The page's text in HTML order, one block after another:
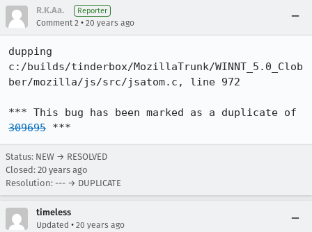
R.K.Aa. Reporter
Comment 2 • 20 years ago
dupping
c:/builds/tinderbox/MozillaTrunk/WINNT_5.0_Clob
ber/mozilla/js/src/jsatom.c, line 972
309695 ***
Status: NEW → RESOLVED
Closed: 20 years ago
Resolution: --- → DUPLICATE
timeless
Updated • 20 years ago